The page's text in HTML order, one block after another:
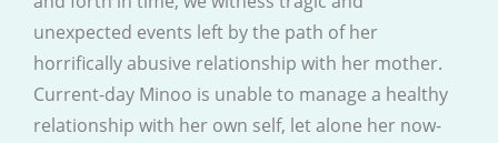
unexpected events left by the path of her
horrifically abusive relationship with her mother.
Current-day Minoo is unable to manage a healthy
relationship with her own self, let alone her now-